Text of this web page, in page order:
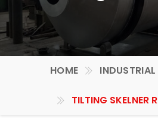
HOME
TILTING SKELNER